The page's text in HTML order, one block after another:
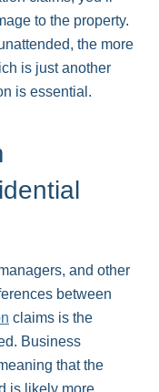
to the property.
the more
is just another
is essential.
and other
between
claims is the
Business
that the
is likely more